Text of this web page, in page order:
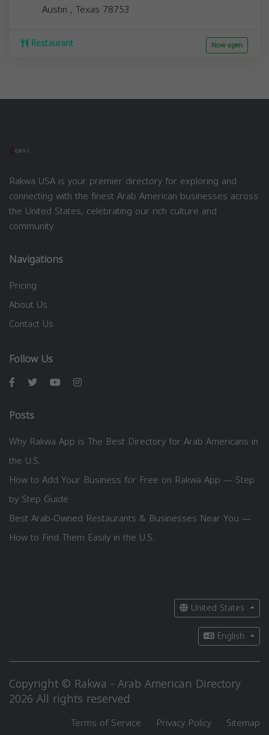
Austin , Texas 78753
Restaurant Now open
Rakwa USA is your premier directory for exploring and
connecting with the finest Arab American businesses across
the United States, celebrating our rich culture and
community.
Navigations
Pricing
About Us
Contact Us
Follow Us
Posts
Why Rakwa App is The Best Directory for Arab Americans in
the U.S.
How to Add Your Business for Free on Rakwa App — Step
by Step Guide
Best Arab-Owned Restaurants & Businesses Near You —
How to Find Them Easily in the U.S.
United States
English
Copyright © Rakwa - Arab American Directory
2026 All rights reserved
Terms of Service Privacy Policy Sitemap